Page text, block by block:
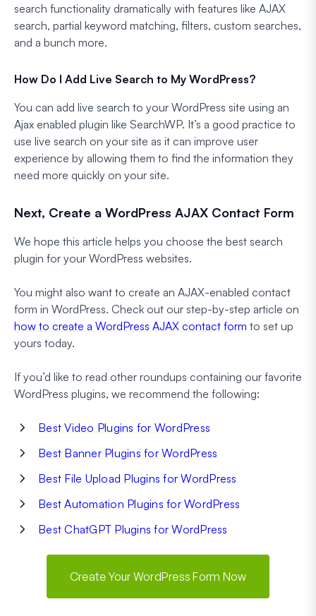
search functionality dramatically with features like AJAX
search, partial keyword matching, filters, custom searches,
and a bunch more.
How Do I Add Live Search to My WordPress?
You can add live search to your WordPress site using an
Ajax enabled plugin like SearchWP. It’s a good practice to
use live search on your site as it can improve user
experience by allowing them to find the information they
need more quickly on your site.
Next, Create a WordPress AJAX Contact Form
We hope this article helps you choose the best search
plugin for your WordPress websites.
You might also want to create an AJAX-enabled contact
form in WordPress. Check out our step-by-step article on
how to create a WordPress AJAX contact form to set up
yours today.
If you’d like to read other roundups containing our favorite
WordPress plugins, we recommend the following:
Best Video Plugins for WordPress
Best Banner Plugins for WordPress
Best File Upload Plugins for WordPress
Best Automation Plugins for WordPress
Best ChatGPT Plugins for WordPress
Create Your WordPress Form Now